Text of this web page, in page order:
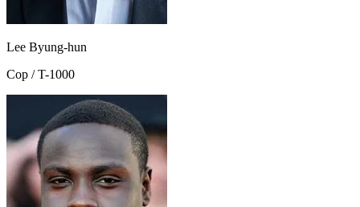
Lee Byung-hun
Cop / T-1000